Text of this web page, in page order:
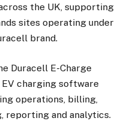
the UK, supporting
sites operating under
brand.
Duracell E-Charge
EV charging software
operations, billing,
reporting and analytics.